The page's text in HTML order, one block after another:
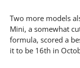
Two more models
Mini, a somewhat
formula, scored a
it to be 16th in